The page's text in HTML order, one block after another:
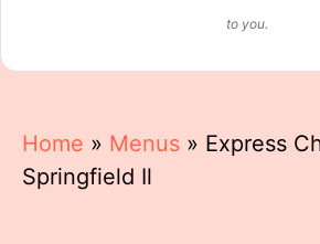
to you.
Home » Menus » Express
Springfield Il